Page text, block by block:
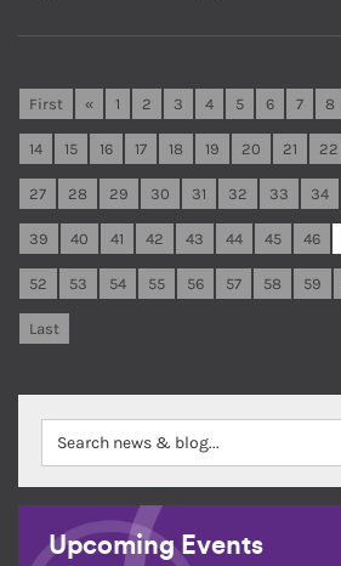
First « 1 2 3 4 5 6 7 8
14 15 16 17 18 19 20 21 22
27 28 29 30 31 32 33 34
39 40 41 42 43 44 45 46
52 53 54 55 56 57 58 59
Last
Upcoming Events